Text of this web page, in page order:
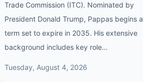
Trade Commission (ITC). Nominated by
President Donald Trump, Pappas begins a
term set to expire in 2035. His extensive
background includes key role…
Tuesday, August 4, 2026